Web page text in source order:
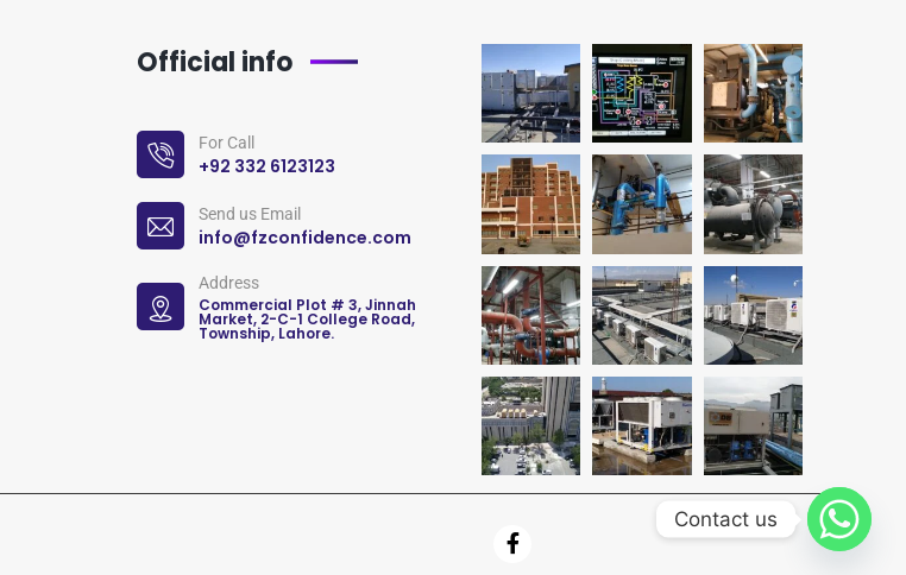
Official info
For Call
+92 332 6123123
Send us Email
info@fzconfidence.com
Address
Commercial Plot # 3, Jinnah
Market, 2-C-1 College Road,
Township, Lahore.
Contact us